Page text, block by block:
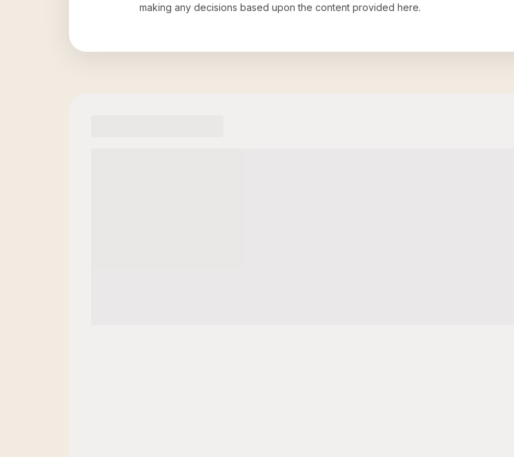
making any decisions based upon the content provided here.